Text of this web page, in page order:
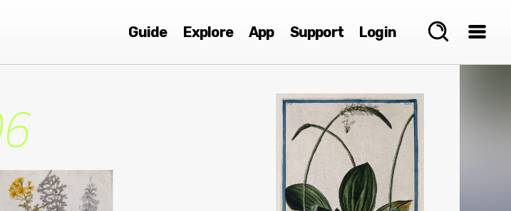
Guide Explore App Support Login